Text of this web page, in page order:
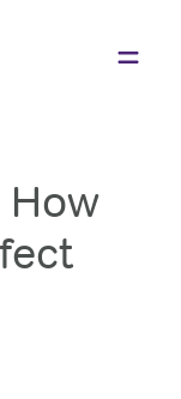
How